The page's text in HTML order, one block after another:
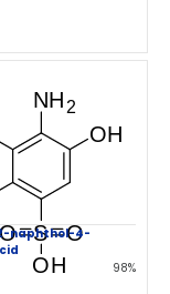
naphthol-4-
98%